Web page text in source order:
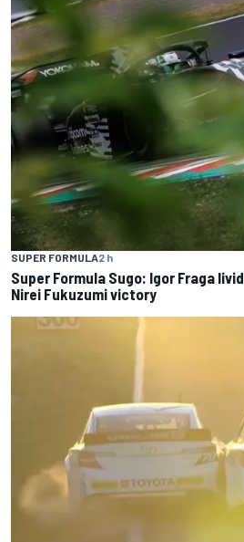
SUPER FORMULA2 h
Super Formula Sugo: Igor Fraga
Nirei Fukuzumi victory